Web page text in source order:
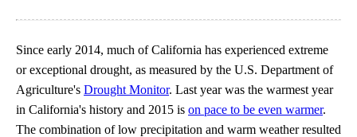
Since early 2014, much of California has experienced extreme
or exceptional drought, as measured by the U.S. Department of
Agriculture's Drought Monitor. Last year was the warmest year
in California's history and 2015 is on pace to be even warmer.
The combination of low precipitation and warm weather resulted